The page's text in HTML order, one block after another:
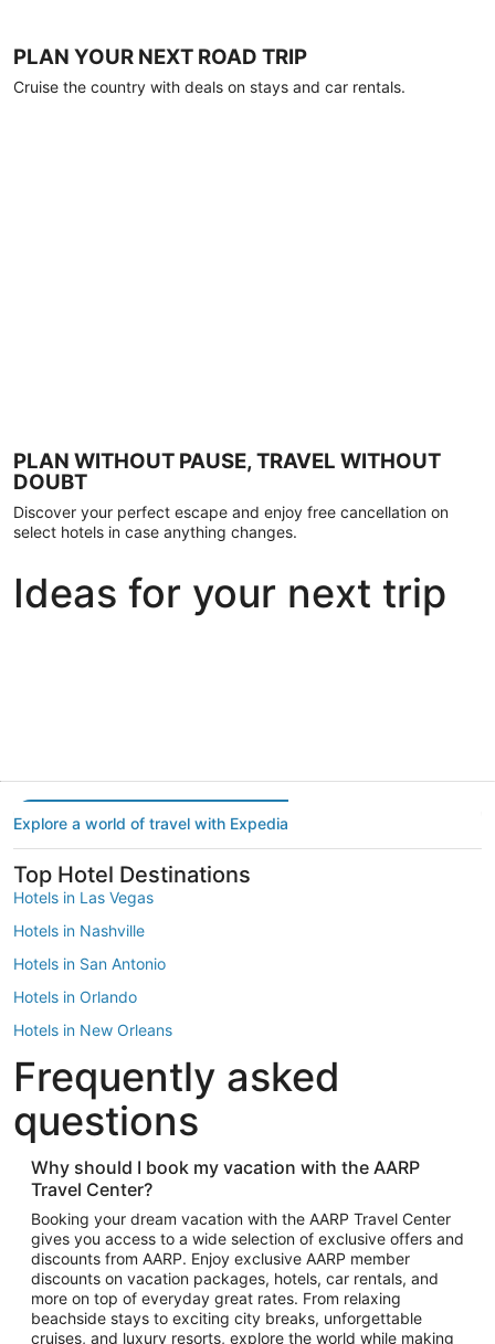
PLAN YOUR NEXT ROAD TRIP
Cruise the country with deals on stays and car rentals.
PLAN WITHOUT PAUSE, TRAVEL WITHOUT
DOUBT
Discover your perfect escape and enjoy free cancellation on
select hotels in case anything changes.
Ideas for your next trip
Explore a world of travel with Expedia
Top Hotel Destinations
Hotels in Las Vegas
Hotels in Nashville
Hotels in San Antonio
Hotels in Orlando
Hotels in New Orleans
Hotels in New York
Hotels in Houston
Hotels in Austin
Hotels in Atlantic City
Hotels in Denver
Top Flight Destinations
Flights to Las Vegas
Flights to Seattle
Flights to London
Frequently asked
questions
Why should I book my vacation with the AARP
Travel Center?
Booking your dream vacation with the AARP Travel Center
gives you access to a wide selection of exclusive offers and
discounts from AARP. Enjoy exclusive AARP member
discounts on vacation packages, hotels, car rentals, and
more on top of everyday great rates. From relaxing
beachside stays to exciting city breaks, unforgettable
cruises, and luxury resorts, explore the world while making